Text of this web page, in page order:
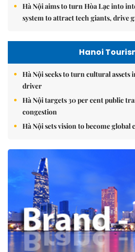
Hà Nội aims to turn Hòa Lạc into
system to attract tech giants, drive
Hanoi
Hà Nội seeks to turn cultural
driver
Hà Nội targets 30 per cent public
congestion
Hà Nội sets vision to become global